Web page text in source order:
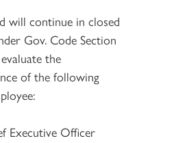
will continue in closed
Gov. Code Section
the
of the following
Executive Officer